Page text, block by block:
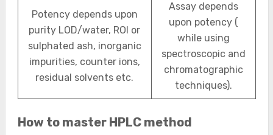
Potency depends upon
purity LOD/water, ROI or
sulphated ash, inorganic
impurities, counter ions,
residual solvents etc.
Assay depends
upon potency (
while using
spectroscopic and
chromatographic
techniques).
How to master HPLC method